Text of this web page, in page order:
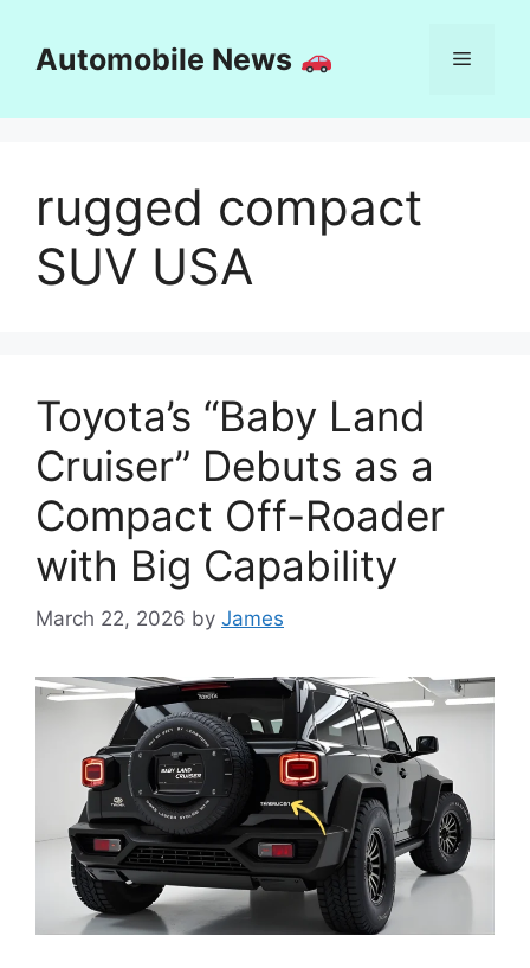
contentAutomobile News Menu
rugged compact
SUV USA
Toyota’s “Baby Land
Cruiser” Debuts as a
Compact Off-Roader
with Big Capability
March 22, 2026 by James